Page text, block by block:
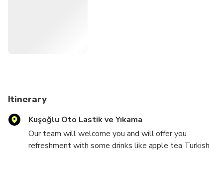
Itinerary
Kuşoğlu Oto Lastik ve Yıkama
Our team will welcome you and will offer you
refreshment with some drinks like apple tea Turkish